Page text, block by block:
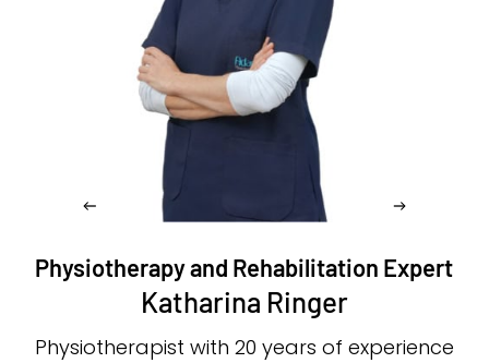
Physiotherapy and Rehabilitation Expert
Katharina Ringer
Physiotherapist with 20 years of experience